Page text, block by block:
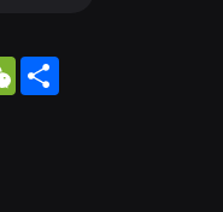
WeChat